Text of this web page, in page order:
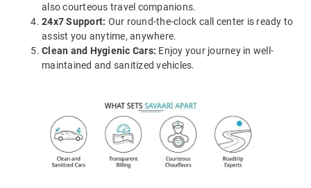
also courteous travel companions.
24x7 Support: Our round-the-clock call center is ready to
assist you anytime, anywhere.
Clean and Hygienic Cars: Enjoy your journey in well-
maintained and sanitized vehicles.